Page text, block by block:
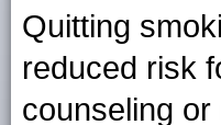
Quitting
reduced risk
counseling